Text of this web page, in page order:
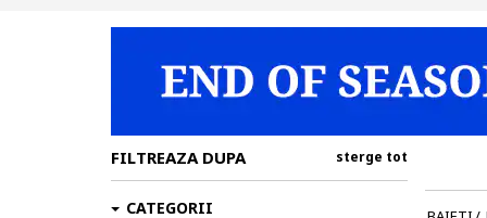
FILTREAZA DUPA sterge tot
CATEGORII